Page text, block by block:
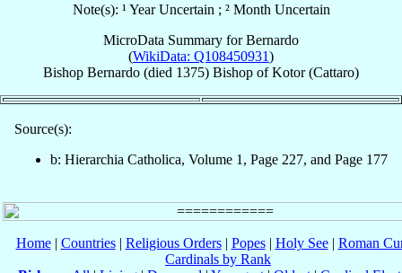
Note(s): ¹ Year Uncertain ; ² Month Uncertain
MicroData Summary forBernardo
(WikiData: Q108450931)
Bishop Bernardo (died 1375) Bishop ofKotor (Cattaro)
Source(s):
b: Hierarchia Catholica, Volume 1, Page 227, and Page 177
Home| Countries| Religious Orders| Popes| Holy See| Roman
Cardinals by Rank